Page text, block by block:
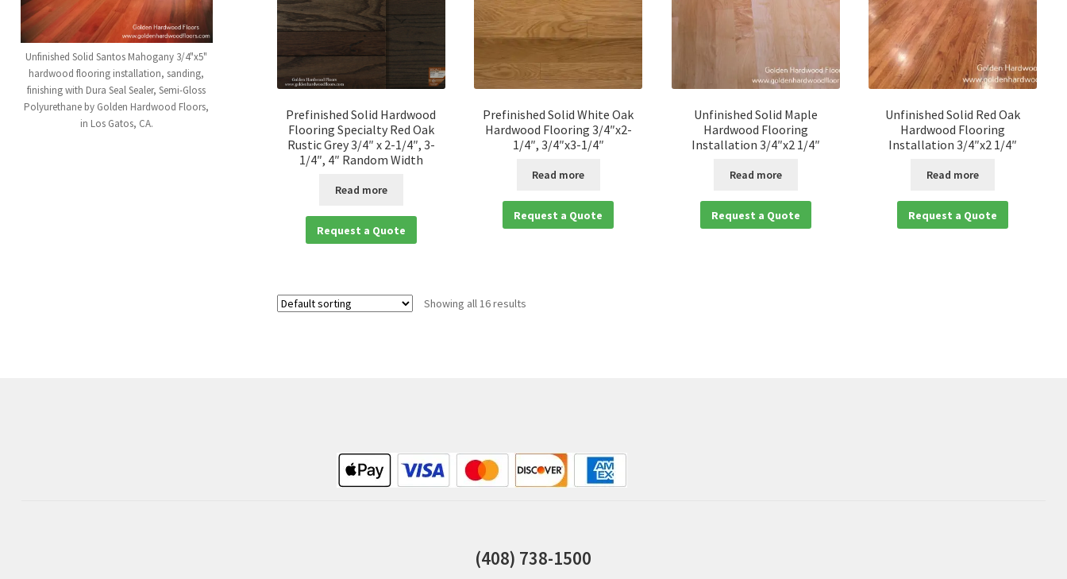
Prefinished Solid Hardwood
Flooring Specialty Red Oak
Rustic Grey 3/4″ x 2-1/4″, 3-
1/4″, 4″ Random Width
Read more
Request a Quote
Prefinished Solid White Oak
Hardwood Flooring 3/4″x2-
1/4″, 3/4″x3-1/4″
Read more
Request a Quote
Unfinished Solid Maple
Hardwood Flooring
Installation 3/4″x2 1/4″
Read more
Request a Quote
Unfinished Solid Red Oak
Hardwood Flooring
Installation 3/4″x2 1/4″
Read more
Request a Quote
Showing all 16 results
Unfinished Solid Santos Mahogany 3/4"x5"
hardwood flooring installation, sanding,
finishing with Dura Seal Sealer, Semi-Gloss
Polyurethane by Golden Hardwood Floors,
in Los Gatos, CA.
(408) 738-1500